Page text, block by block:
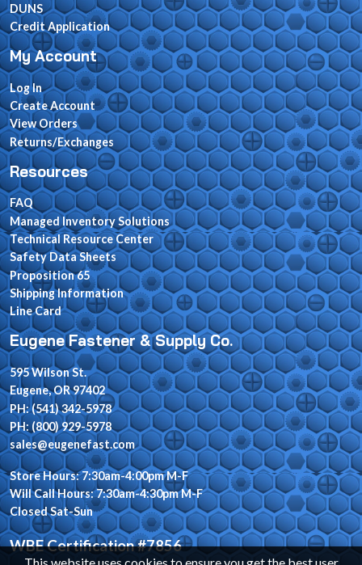
DUNS
Credit Application
My Account
Log In
Create Account
View Orders
Returns/Exchanges
Resources
FAQ
Managed Inventory Solutions
Technical Resource Center
Safety Data Sheets
Proposition 65
Shipping Information
Line Card
Eugene Fastener & Supply Co.
595 Wilson St.
Eugene, OR 97402
PH: (541) 342-5978
PH: (800) 929-5978
sales@eugenefast.com
Store Hours: 7:30am-4:00pm M-F
Will Call Hours: 7:30am-4:30pm M-F
Closed Sat-Sun
WBE Certification #7856